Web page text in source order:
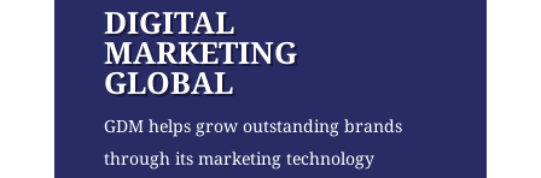
DIGITAL
MARKETING
GLOBAL
GDM helps grow outstanding brands
through its marketing technology